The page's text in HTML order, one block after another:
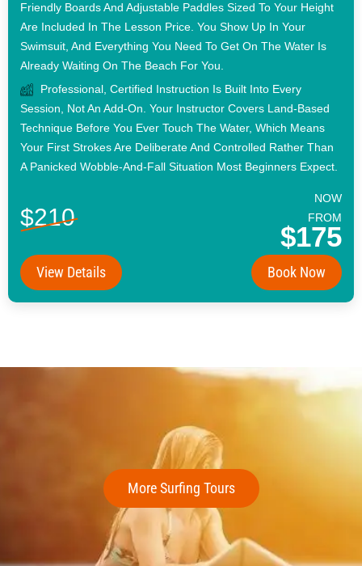
Friendly Boards And Adjustable Paddles Sized To Your Height
Are Included In The Lesson Price. You Show Up In Your
Swimsuit, And Everything You Need To Get On The Water Is
Already Waiting On The Beach For You.
Professional, Certified Instruction Is Built Into Every
Session, Not An Add-On. Your Instructor Covers Land-Based
Technique Before You Ever Touch The Water, Which Means
Your First Strokes Are Deliberate And Controlled Rather Than
A Panicked Wobble-And-Fall Situation Most Beginners Expect.
$210
NOW
FROM
$175
View Details Book Now
More Surfing Tours